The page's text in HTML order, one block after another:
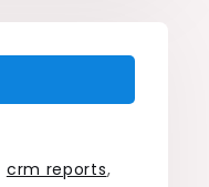
crm reports,